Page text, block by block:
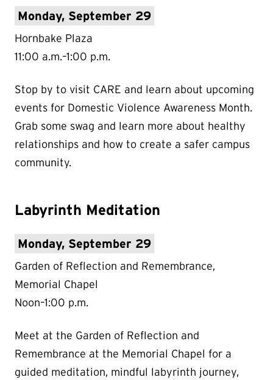
Monday, September 29
Hornbake Plaza
11:00 a.m.–1:00 p.m.
Stop by to visit CARE and learn about upcoming
events for Domestic Violence Awareness Month.
Grab some swag and learn more about healthy
relationships and how to create a safer campus
community.
Labyrinth Meditation
Monday, September 29
Garden of Reflection and Remembrance,
Memorial Chapel
Noon–1:00 p.m.
Meet at the Garden of Reflection and
Remembrance at the Memorial Chapel for a
guided meditation, mindful labyrinth journey,